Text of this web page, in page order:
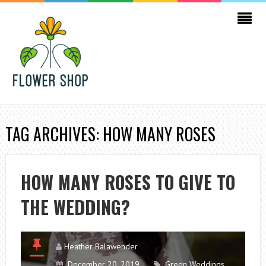
TAG ARCHIVES: HOW MANY ROSES
HOW MANY ROSES TO GIVE TO
THE WEDDING?
Heather Balawender